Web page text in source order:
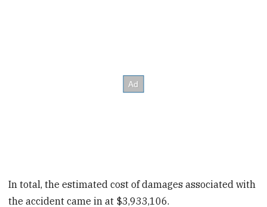
In total, the estimated cost of damages associated with
the accident came in at $3,933,106.